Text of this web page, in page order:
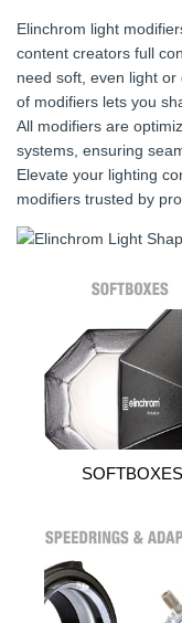
Elinchrom light
content creators full
need soft, even light or
of modifiers lets you
All modifiers are
systems, ensuring
Elevate your lighting
modifiers trusted by
SOFTBOXES